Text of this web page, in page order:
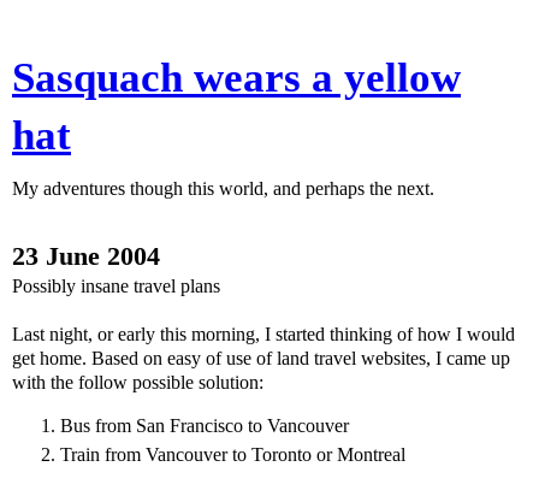
Sasquach wears a yellow
hat
My adventures though this world, and perhaps the next.
23 June 2004
Possibly insane travel plans
Last night, or early this morning, I started thinking of how I would
get home. Based on easy of use of land travel websites, I came up
with the follow possible solution:
Bus from San Francisco to Vancouver
Train from Vancouver to Toronto or Montreal